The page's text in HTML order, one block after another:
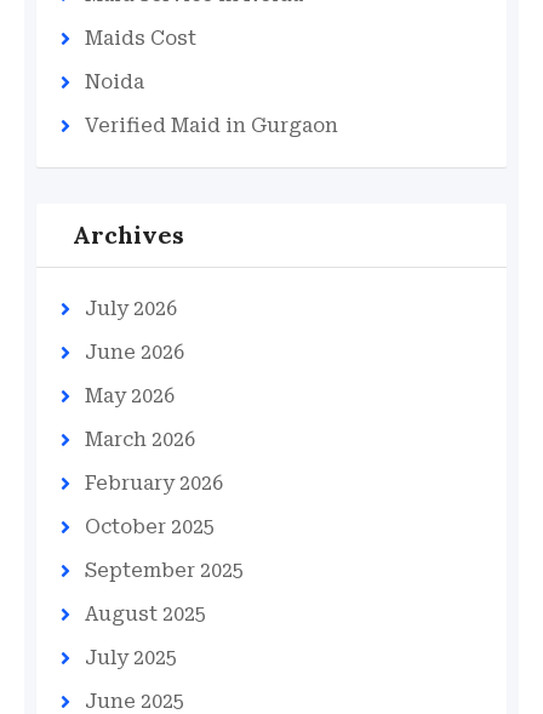
Maids Cost
Noida
Verified Maid in Gurgaon
Archives
July 2026
June 2026
May 2026
March 2026
February 2026
October 2025
September 2025
August 2025
July 2025
June 2025